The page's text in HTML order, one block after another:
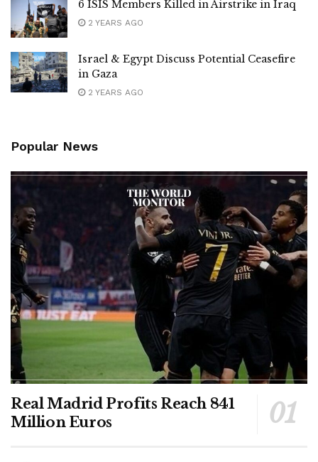
6 ISIS Members Killed in Airstrike in Iraq
2 YEARS AGO
Israel & Egypt Discuss Potential Ceasefire
in Gaza
2 YEARS AGO
Popular News
Real Madrid Profits Reach 841
Million Euros